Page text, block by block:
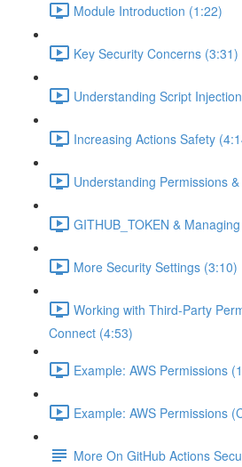
Module Introduction (1:22)
Key Security Concerns (3:31)
Understanding Script
Increasing Actions Safety
Understanding Permissions
GITHUB_TOKEN &
More Security Settings (3:10)
Working with Third-Party
Connect (4:53)
Example: AWS Permissions
Example: AWS Permissions
More On GitHub Actions